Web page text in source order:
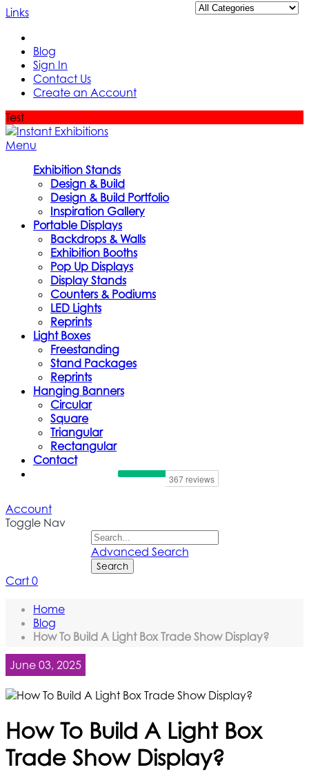
Links
Blog
Sign In
Contact Us
Create an Account
Test
Menu
Exhibition Stands
Design & Build
Design & Build Portfolio
Inspiration Gallery
Portable Displays
Backdrops & Walls
Exhibition Booths
Pop Up Displays
Display Stands
Counters & Podiums
LED Lights
Reprints
Light Boxes
Freestanding
Stand Packages
Reprints
Hanging Banners
Circular
Square
Triangular
Rectangular
Contact
Account
Toggle Nav
Advanced Search
Search
Cart 0
Home
Blog
How To Build A Light Box Trade Show Display?
June 03, 2025
How To Build A Light Box
Trade Show Display?